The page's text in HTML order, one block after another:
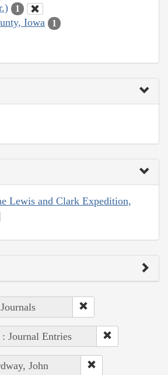
1
Iowa 1
Lewis and Clark Expedition,
Journal Entries
John